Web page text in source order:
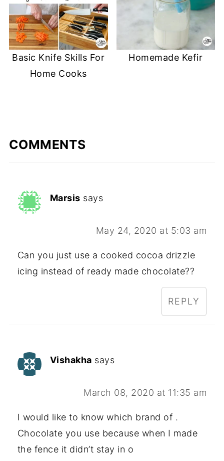
Basic Knife Skills For
Home Cooks
Homemade Kefir
COMMENTS
Marsis says
May 24, 2020 at 5:03 am
Can you just use a cooked cocoa drizzle
icing instead of ready made chocolate??
REPLY
Vishakha says
March 08, 2020 at 11:35 am
I would like to know which brand of .
Chocolate you use because when I made
the fence it didn’t stay in o